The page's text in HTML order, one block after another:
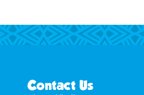
Contact Us